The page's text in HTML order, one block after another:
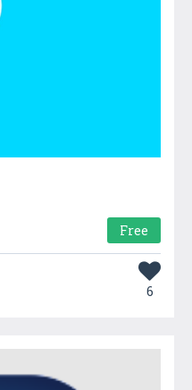
Free
6